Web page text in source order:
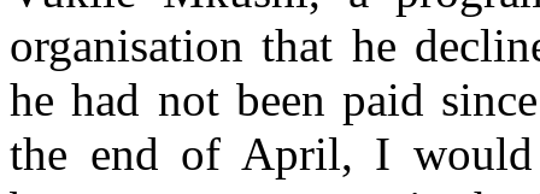
organisation that he
he had not been paid
the end of April, I would